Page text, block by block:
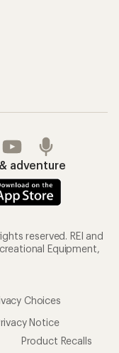
adventure
reserved. REI and
Equipment,
Choices
Notice
Product Recalls